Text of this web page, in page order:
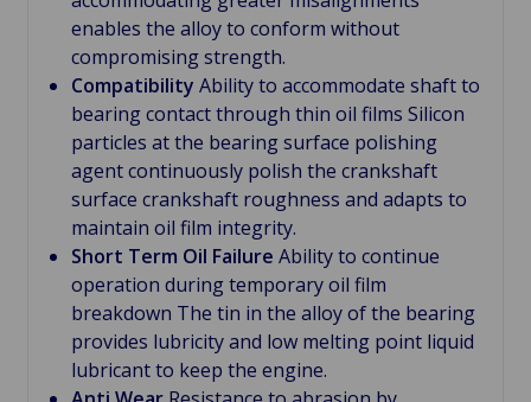
enables the alloy to conform without
compromising strength.
Compatibility Ability to accommodate shaft to
bearing contact through thin oil films Silicon
particles at the bearing surface polishing
agent continuously polish the crankshaft
surface crankshaft roughness and adapts to
maintain oil film integrity.
Short Term Oil Failure Ability to continue
operation during temporary oil film
breakdown The tin in the alloy of the bearing
provides lubricity and low melting point liquid
lubricant to keep the engine.